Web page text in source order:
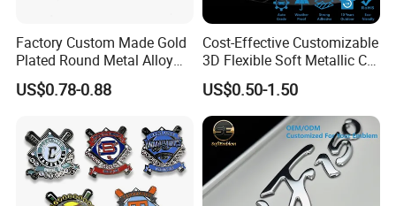
Factory Custom Made Gold
Plated Round Metal Alloy
Police Award Medal
Manufacturer Customized
Military Emblem Bespoke
Price Lapel Pin Badge
US$0.78-0.88
Cost-Effective Customizable
3D Flexible Soft Metallic Car
Emblem for Motorcycle
Parts
US$0.50-1.50